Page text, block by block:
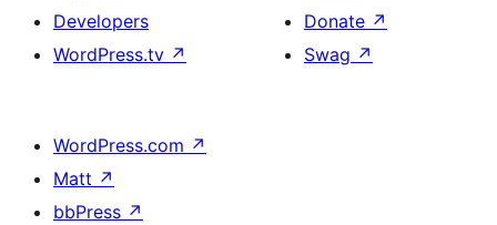
Developers
WordPress.tv ↗
Donate ↗
Swag ↗
WordPress.com ↗
Matt ↗
bbPress ↗